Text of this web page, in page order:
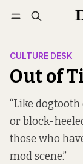
Log in
CULTURE DESK
Out of
“Like
or block-
those who
mod scene.”